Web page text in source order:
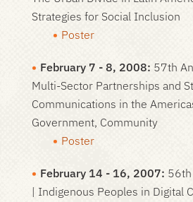
Strategies for Social Inclusion
Poster
February 7 - 8, 2008: 57th
Multi-Sector Partnerships and
Communications in the
Government, Community
Poster
February 14 - 16, 2007: 56th
| Indigenous Peoples in Digital